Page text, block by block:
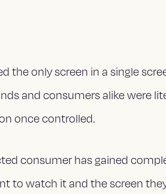
the only screen in a single
and consumers alike were
once controlled.
consumer has gained
to watch it and the screen